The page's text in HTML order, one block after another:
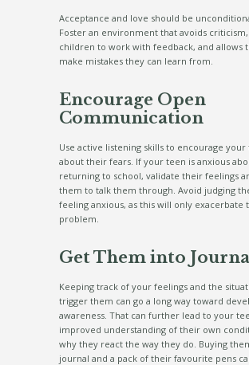
Acceptance and love should be
Foster an environment that avoids
children to work with feedback, and allows
make mistakes they can learn from.
Encourage Open
Communication
Use active listening skills to encourage
about their fears. If your teen is anxious
returning to school, validate their feelings
them to talk them through. Avoid judging
feeling anxious, as this will only exacerbate
problem.
Get Them into
Keeping track of your feelings and the
trigger them can go a long way toward
awareness. That can further lead to your
improved understanding of their own
why they react the way they do. Buying
journal and a pack of their favourite pens